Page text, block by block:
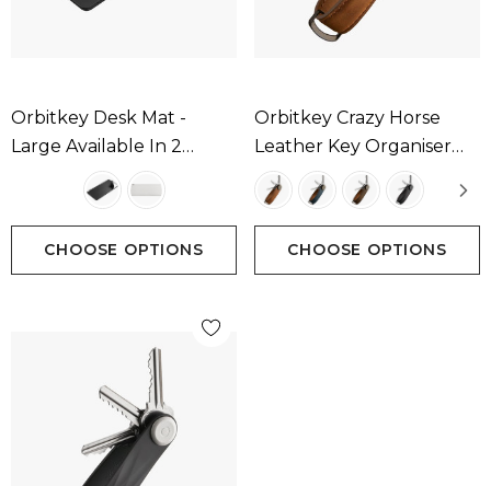
Orbitkey Desk Mat -
Large Available In 2
CHOOSE OPTIONS
Orbitkey Crazy Horse
Leather Key Organiser
Available In 4 Colours
CHOOSE OPTIONS